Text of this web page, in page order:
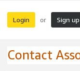
Login or Sign up
Contact